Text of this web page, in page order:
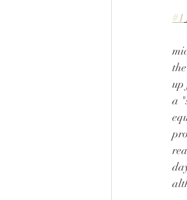
#1
Açaí contains a healthy mix of carbs,
up
a